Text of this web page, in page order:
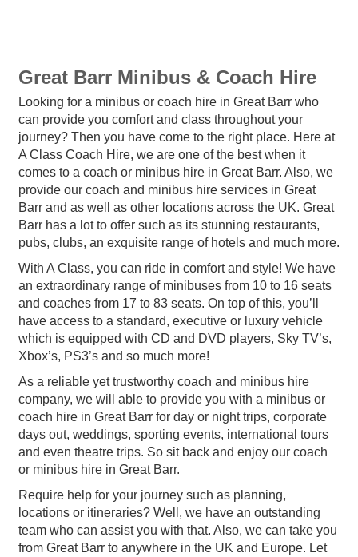
Great Barr Minibus & Coach Hire
Looking for a minibus or coach hire in Great Barr who
can provide you comfort and class throughout your
journey? Then you have come to the right place. Here at
A Class Coach Hire, we are one of the best when it
comes to a coach or minibus hire in Great Barr. Also, we
provide our coach and minibus hire services in Great
Barr and as well as other locations across the UK. Great
Barr has a lot to offer such as its stunning restaurants,
pubs, clubs, an exquisite range of hotels and much more.
With A Class, you can ride in comfort and style! We have
an extraordinary range of minibuses from 10 to 16 seats
and coaches from 17 to 83 seats. On top of this, you’ll
have access to a standard, executive or luxury vehicle
which is equipped with CD and DVD players, Sky TV’s,
Xbox’s, PS3’s and so much more!
As a reliable yet trustworthy coach and minibus hire
company, we will able to provide you with a minibus or
coach hire in Great Barr for day or night trips, corporate
days out, weddings, sporting events, international tours
and even theatre trips. So sit back and enjoy our coach
or minibus hire in Great Barr.
Require help for your journey such as planning,
locations or itineraries? Well, we have an outstanding
team who can assist you with that. Also, we can take you
from Great Barr to anywhere in the UK and Europe. Let